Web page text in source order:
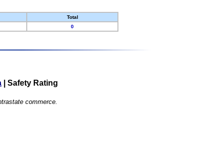
Total
0
Safety Rating
commerce.